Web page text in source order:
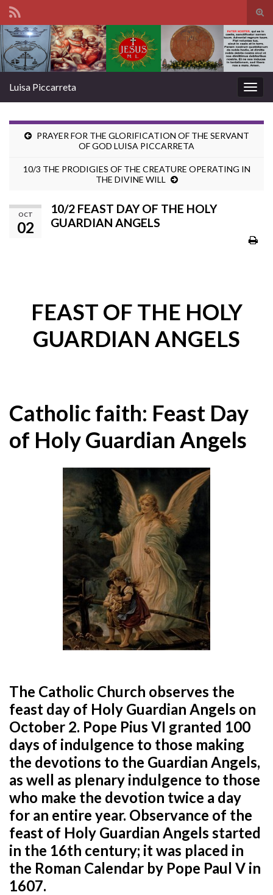
Search for:
Luisa Piccarreta
PRAYER FOR THE GLORIFICATION OF THE SERVANT
OF GOD LUISA PICCARRETA
10/3 THE PRODIGIES OF THE CREATURE OPERATING IN
THE DIVINE WILL
OCT
02
10/2 FEAST DAY OF THE HOLY
GUARDIAN ANGELS
FEAST OF THE HOLY
GUARDIAN ANGELS
Catholic faith: Feast Day
of Holy Guardian Angels
The Catholic Church observes the
feast day of Holy Guardian Angels on
October 2. Pope Pius VI granted 100
days of indulgence to those making
the devotions to the Guardian Angels,
as well as plenary indulgence to those
who make the devotion twice a day
for an entire year. Observance of the
feast of Holy Guardian Angels started
in the 16th century; it was placed in
the Roman Calendar by Pope Paul V in
1607.